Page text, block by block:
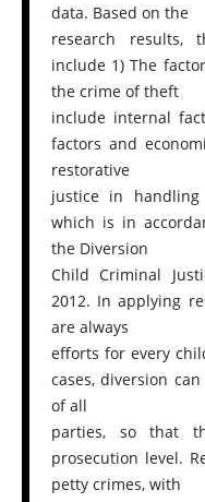
data. Based on the
research results,
include 1) The
the crime of theft
include internal
factors and
restorative
justice in
which is in
the Diversion
Child Criminal
2012. In applying
are always
efforts for every
cases, diversion
of all
parties, so that
prosecution level.
petty crimes, with